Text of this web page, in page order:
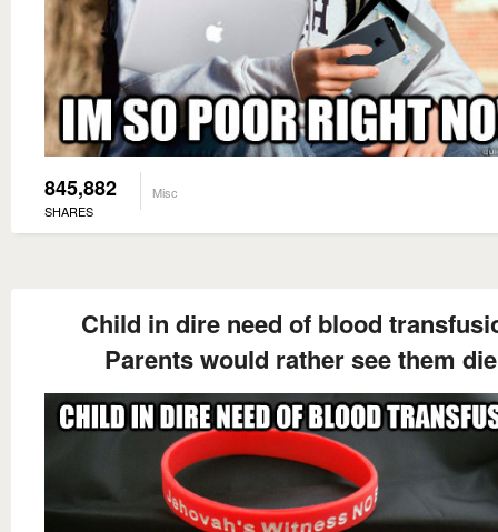
845,882
SHARES
Misc
Child in dire need of blood
Parents would rather see them die